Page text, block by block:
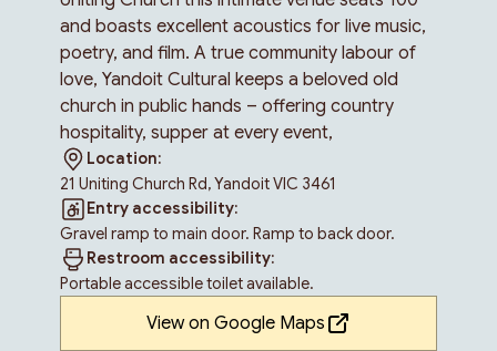
and boasts excellent acoustics for live music,
poetry, and film. A true community labour of
love, Yandoit Cultural keeps a beloved old
church in public hands – offering country
hospitality, supper at every event,
Location:
21 Uniting Church Rd, Yandoit VIC 3461
Entry accessibility:
Gravel ramp to main door. Ramp to back door.
Restroom accessibility:
Portable accessible toilet available.
View on Google Maps